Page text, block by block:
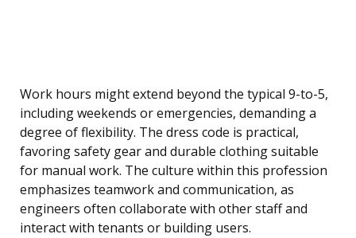
Work hours might extend beyond the typical 9-to-5,
including weekends or emergencies, demanding a
degree of flexibility. The dress code is practical,
favoring safety gear and durable clothing suitable
for manual work. The culture within this profession
emphasizes teamwork and communication, as
engineers often collaborate with other staff and
interact with tenants or building users.